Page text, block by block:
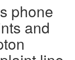
phone
and